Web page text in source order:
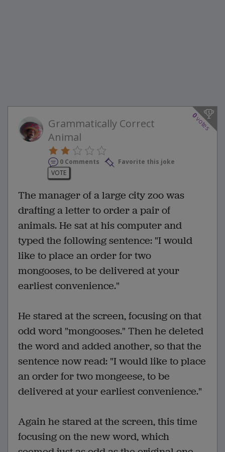
0
votes
Grammatically Correct
Animal
0 Comments
Favorite this joke
VOTE
The manager of a large city zoo was
drafting a letter to order a pair of
animals. He sat at his computer and
typed the following sentence: "I would
like to place an order for two
mongooses, to be delivered at your
earliest convenience."
He stared at the screen, focusing on that
odd word "mongooses." Then he deleted
the word and added another, so that the
sentence now read: "I would like to place
an order for two mongeese, to be
delivered at your earliest convenience."
Again he stared at the screen, this time
focusing on the new word, which